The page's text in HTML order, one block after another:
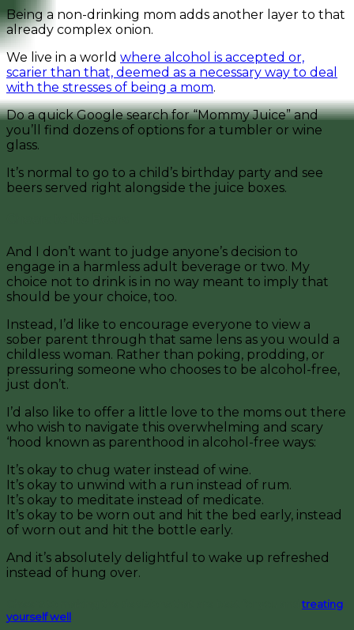
Being a non-drinking mom adds another layer to that
already complex onion.
We live in a world where alcohol is accepted or,
scarier than that, deemed as a necessary way to deal
with the stresses of being a mom.
Do a quick Google search for “Mommy Juice” and
you’ll find dozens of options for a tumbler or wine
glass.
It’s normal to go to a child’s birthday party and see
beers served right alongside the juice boxes.
And I don’t want to judge anyone’s decision to
engage in a harmless adult beverage or two. My
choice not to drink is in no way meant to imply that
should be your choice, too.
Instead, I’d like to encourage everyone to view a
sober parent through that same lens as you would a
childless woman. Rather than poking, prodding, or
pressuring someone who chooses to be alcohol-free,
just don’t.
I’d also like to offer a little love to the moms out there
who wish to navigate this overwhelming and scary
‘hood known as parenthood in alcohol-free ways:
It’s okay to chug water instead of wine.
It’s okay to unwind with a run instead of rum.
It’s okay to meditate instead of medicate.
It’s okay to be worn out and hit the bed early, instead
of worn out and hit the bottle early.
And it’s absolutely delightful to wake up refreshed
instead of hung over.
Cheers to making the decisions that are best for you andtreating
yourself well